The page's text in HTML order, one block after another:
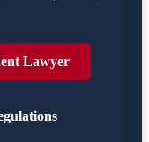
Lawyer